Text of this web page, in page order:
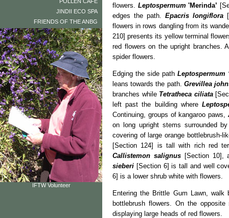
JINDII ECO SPA
FRIENDS OF THE ANBG
IFTW Volunteer
flowers. Leptospermum 'Merinda’
edges the path. Epacris longiflora
flowers in rows dangling from its
210] presents its yellow terminal
red flowers on the upright branches.
spider flowers.
Edging the side path Leptospermum
leans towards the path. Grevillea
branches while Tetratheca ciliata
left past the building where
Continuing, groups of kangaroo paws,
on long upright stems surrounded
covering of large orange bottlebrush-
[Section 124] is tall with rich red
Callistemon salignus[Section 10],
sieberi [Section 6] is tall and well
6] is a lower shrub white with flowers.
Entering the Brittle Gum Lawn,
bottlebrush flowers. On the
displaying large heads of red flowers.